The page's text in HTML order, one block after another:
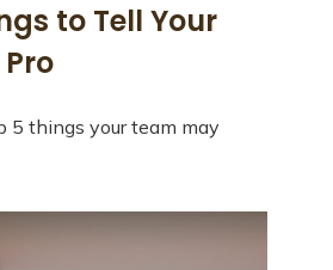
to Tell Your
5 things your team may